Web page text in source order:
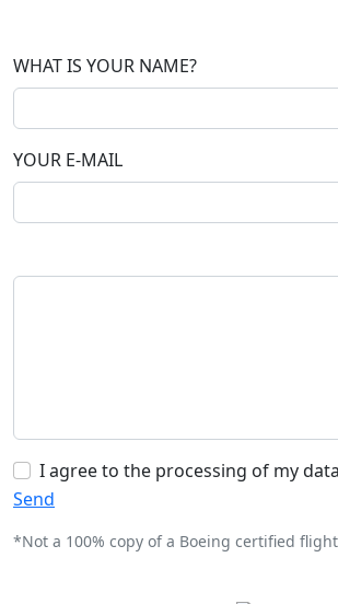
WHAT IS YOUR NAME?
YOUR E-MAIL
I agree to the processing of my data
Send
*Not a 100% copy of a Boeing certified